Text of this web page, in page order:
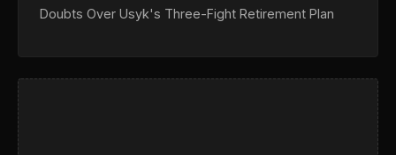
Doubts Over Usyk's Three-Fight Retirement Plan